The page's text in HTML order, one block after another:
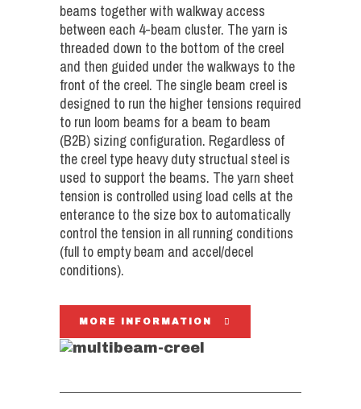
beams together with walkway access
between each 4-beam cluster. The yarn is
threaded down to the bottom of the creel
and then guided under the walkways to the
front of the creel. The single beam creel is
designed to run the higher tensions required
to run loom beams for a beam to beam
(B2B) sizing configuration. Regardless of
the creel type heavy duty structual steel is
used to support the beams. The yarn sheet
tension is controlled using load cells at the
enterance to the size box to automatically
control the tension in all running conditions
(full to empty beam and accel/decel
conditions).
MORE INFORMATION